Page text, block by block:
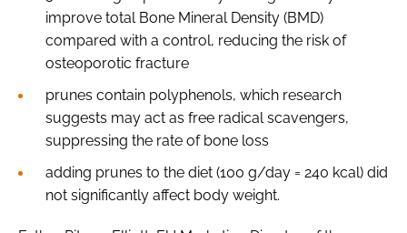
improve total Bone Mineral Density (BMD)
compared with a control, reducing the risk of
osteoporotic fracture
prunes contain polyphenols, which research
suggests may act as free radical scavengers,
suppressing the rate of bone loss
adding prunes to the diet (100 g/day = 240 kcal) did
not significantly affect body weight.